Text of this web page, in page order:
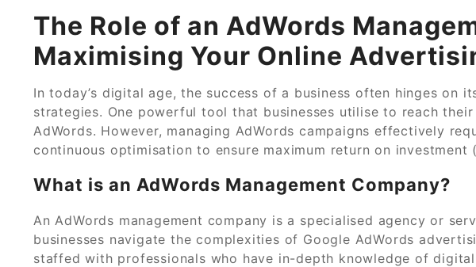
The Role of an AdWords
Maximising Your Online
In today’s digital age, the success of a business often hinges on
strategies. One powerful tool that businesses utilise to reach
AdWords. However, managing AdWords campaigns effectively
continuous optimisation to ensure maximum return on investment
What is an AdWords Management Company?
An AdWords management company is a specialised agency or
businesses navigate the complexities of Google AdWords
staffed with professionals who have in-depth knowledge of